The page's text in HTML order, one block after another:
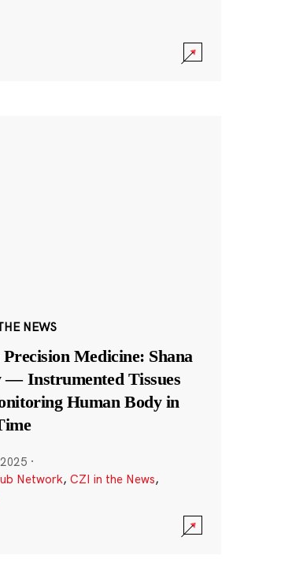
NEWS
Medicine: Shana
— Instrumented Tissues
Human Body in
·
Network, CZI in the News,